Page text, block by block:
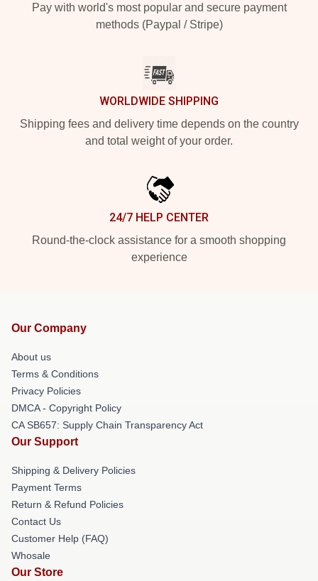
Pay with world's most popular and secure payment
methods (Paypal / Stripe)
WORLDWIDE SHIPPING
Shipping fees and delivery time depends on the country
and total weight of your order.
24/7 HELP CENTER
Round-the-clock assistance for a smooth shopping
experience
Our Company
About us
Terms & Conditions
Privacy Policies
DMCA - Copyright Policy
CA SB657: Supply Chain Transparency Act
Our Support
Shipping & Delivery Policies
Payment Terms
Return & Refund Policies
Contact Us
Customer Help (FAQ)
Whosale
Our Store